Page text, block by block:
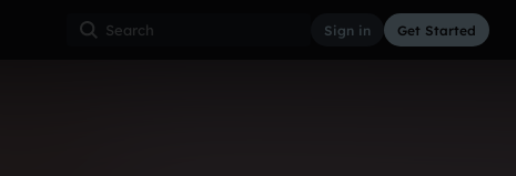
Sign in Get Started